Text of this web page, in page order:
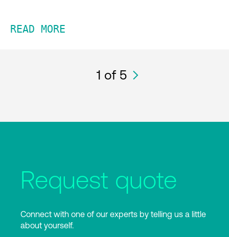
READ MORE
1 of 5
Request quote
Connect with one of our experts by telling us a little
about yourself.